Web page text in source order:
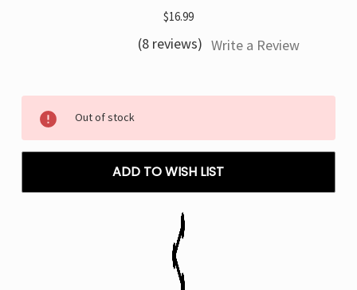
$16.99
(8 reviews) Write a Review
Stock:
Out of stock
ADD TO WISH LIST